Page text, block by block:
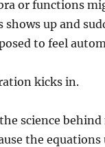
or functions
up and
to feel
kicks in.
science
the